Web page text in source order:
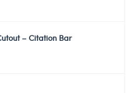
– Citation Bar